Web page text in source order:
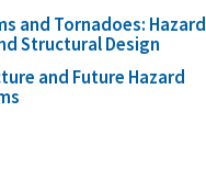
and Tornadoes: Hazard
Structural Design
and Future Hazard